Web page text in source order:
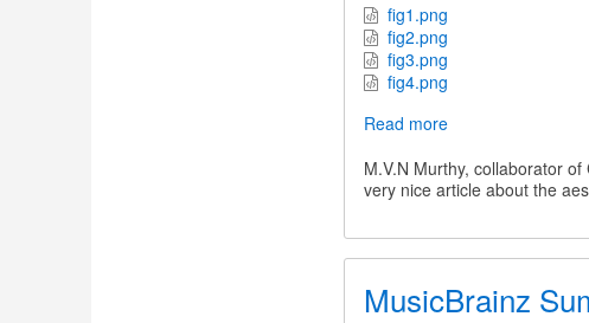
fig1.png
fig2.png
fig3.png
fig4.png
Read moreabout
and
Aesthetic
M.V.N Murthy, collaborator
very nice article about the
MusicBrainz